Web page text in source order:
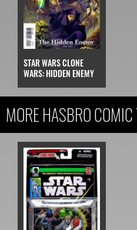
STAR WARS CLONE
WARS: HIDDEN ENEMY
MORE HASBRO